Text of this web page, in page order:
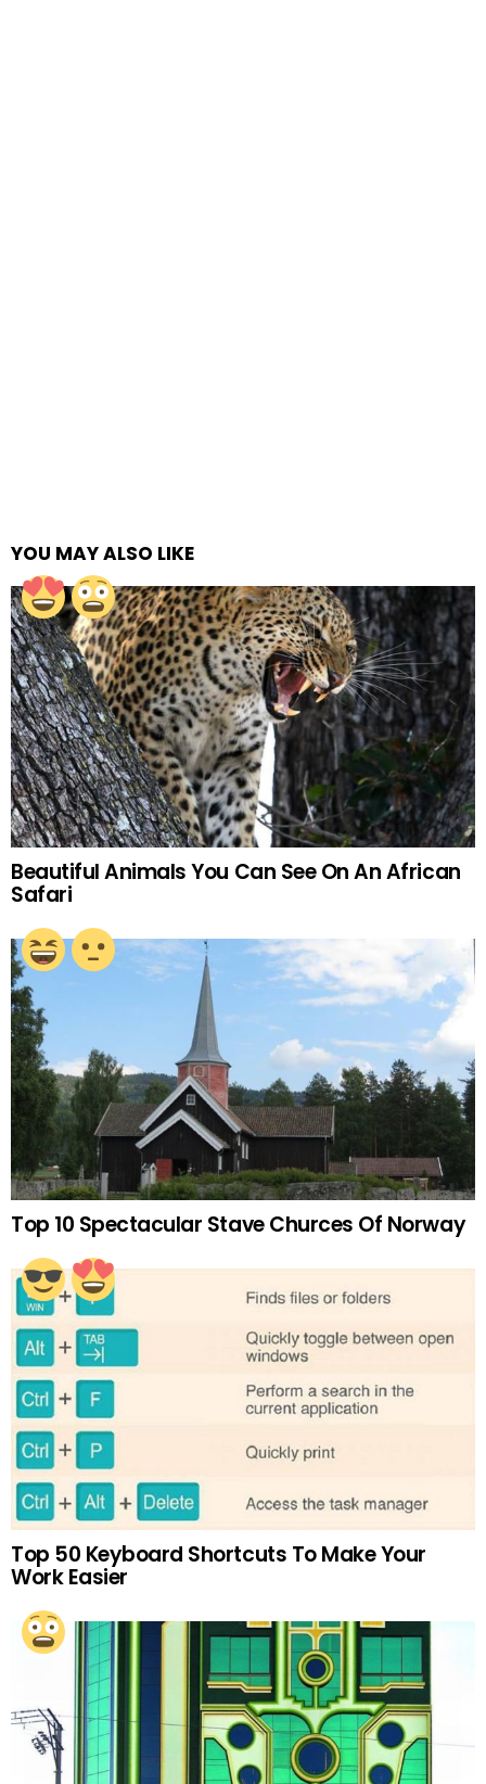
YOU MAY ALSO LIKE
Beautiful Animals You Can See On An African
Safari
Top 10 Spectacular Stave Churces Of Norway
Top 50 Keyboard Shortcuts To Make Your
Work Easier